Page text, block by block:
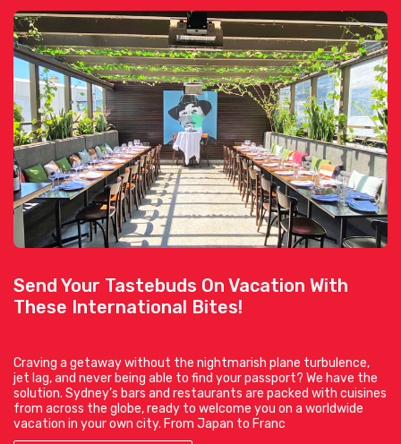
Send Your Tastebuds On Vacation With
These International Bites!
Craving a getaway without the nightmarish plane turbulence,
jet lag, and never being able to find your passport? We have the
solution. Sydney’s bars and restaurants are packed with cuisines
from across the globe, ready to welcome you on a worldwide
vacation in your own city. From Japan to Franc